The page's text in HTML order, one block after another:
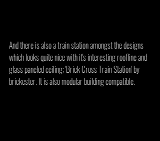
And there is also a train station amongst the designs
which looks quite nice with it's interesting roofline and
glass paneled ceiling; 'Brick Cross Train Station' by
brickester. It is also modular building compatible.